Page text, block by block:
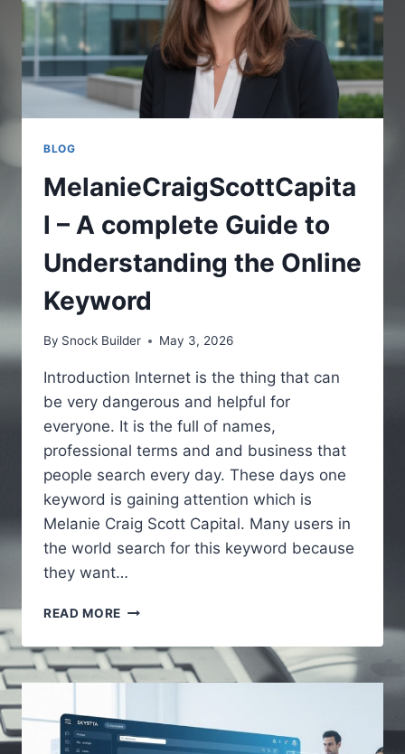
BLOG
MelanieCraigScottCapita
l – A complete Guide to
Understanding the Online
Keyword
By Snock Builder May 3, 2026
Introduction Internet is the thing that can
be very dangerous and helpful for
everyone. It is the full of names,
professional terms and and business that
people search every day. These days one
keyword is gaining attention which is
Melanie Craig Scott Capital. Many users in
the world search for this keyword because
they want…
READ MORE MELANIECRAIGSCOTTCAPITAL
A
COMPLETE
GUIDE
UNDERSTANDING
THE